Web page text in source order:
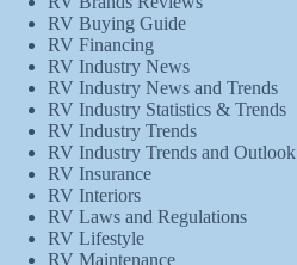
RV Buying Guide
RV Financing
RV Industry News
RV Industry News and Trends
RV Industry Statistics & Trends
RV Industry Trends
RV Industry Trends and Outlook
RV Insurance
RV Interiors
RV Laws and Regulations
RV Lifestyle
RV Maintenance